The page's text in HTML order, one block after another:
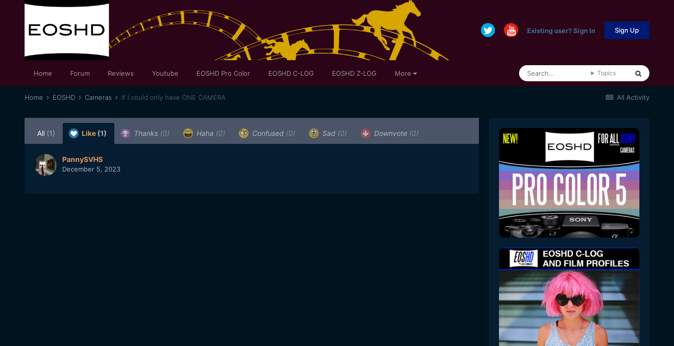
Existing user? Sign In Sign Up
Home Forum Reviews Youtube EOSHD Pro Color EOSHD C-LOG EOSHD Z-LOG More Topics
All Activity
Home EOSHD Cameras If I could only have ONE CAMERA
All (1) Like (1) Thanks (0) Haha (0) Confused (0) Sad (0) Downvote (0)
PannySVHS
December 5, 2023